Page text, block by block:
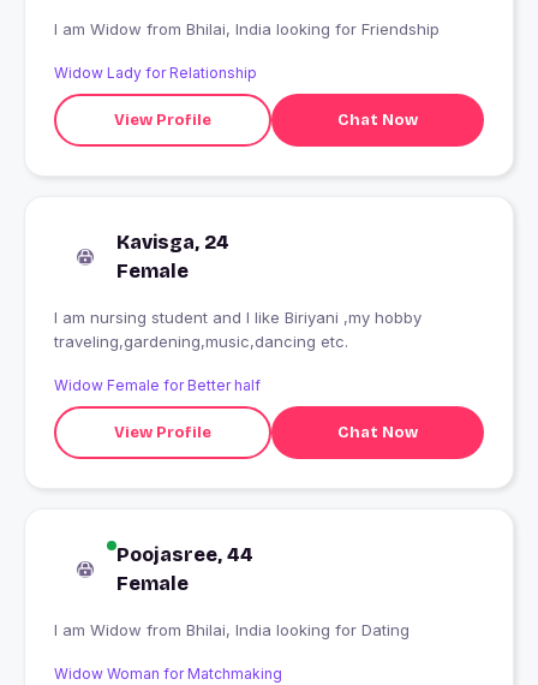
I am Widow from Bhilai, India looking for Friendship
Widow Lady for Relationship
View Profile Chat Now
Kavisga, 24
Female
I am nursing student and I like Biriyani ,my hobby
traveling,gardening,music,dancing etc.
Widow Female for Better half
View Profile Chat Now
Poojasree, 44
Female
I am Widow from Bhilai, India looking for Dating
Widow Woman for Matchmaking